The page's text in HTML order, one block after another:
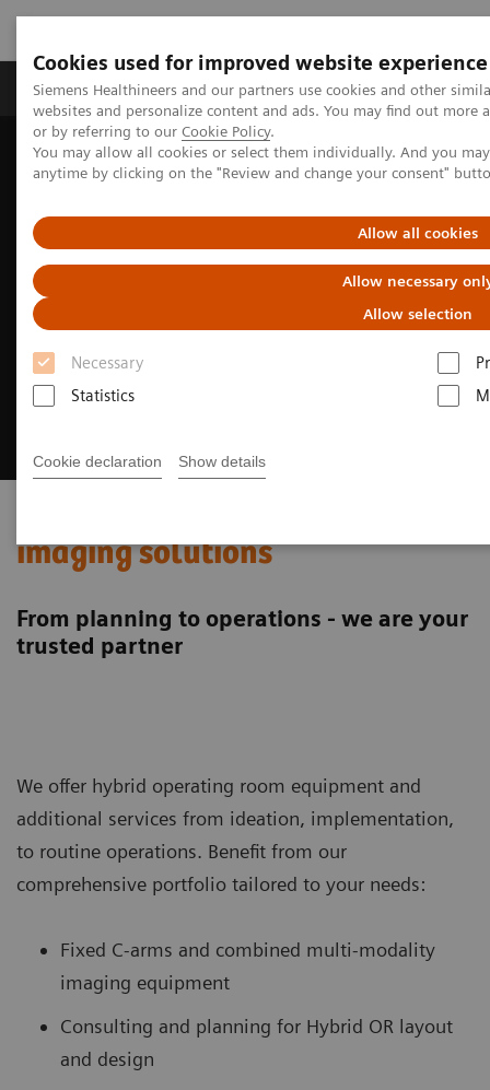
Cookies used for improved website experience
Siemens Healthineers and our partners use cookies and other
websites and personalize content and ads. You may find out
or by referring to our Cookie Policy.
You may allow all cookies or select them individually. And you
anytime by clicking on the "Review and change your consent"
Allow all cookies
Allow necessary
Allow selection
Necessary
Statistics
Cookie declaration Show details
Produits & Services À propos de
Home Clinical Fields
Surgery
Surgery Products & Solutions
Hybrid OR Imaging Solutions
imaging solutions
From planning to operations - we are your
trusted partner
We offer hybrid operating room equipment and
additional services from ideation, implementation,
to routine operations. Benefit from our
comprehensive portfolio tailored to your needs:
Fixed C-arms and combined multi-modality
imaging equipment
Consulting and planning for Hybrid OR layout
and design